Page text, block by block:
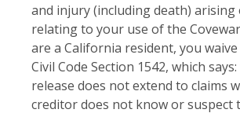
and injury (including death)
relating to your use of the
are a California resident, you
Civil Code Section 1542, which
release does not extend to claims
creditor does not know or suspect